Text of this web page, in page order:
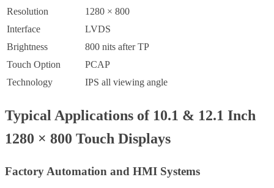
Resolution
1280 × 800
Interface
LVDS
Brightness
800 nits after TP
Touch Option
PCAP
Technology
IPS all viewing angle
Typical Applications of 10.1 & 12.1 Inch
1280 × 800 Touch Displays
Factory Automation and HMI Systems